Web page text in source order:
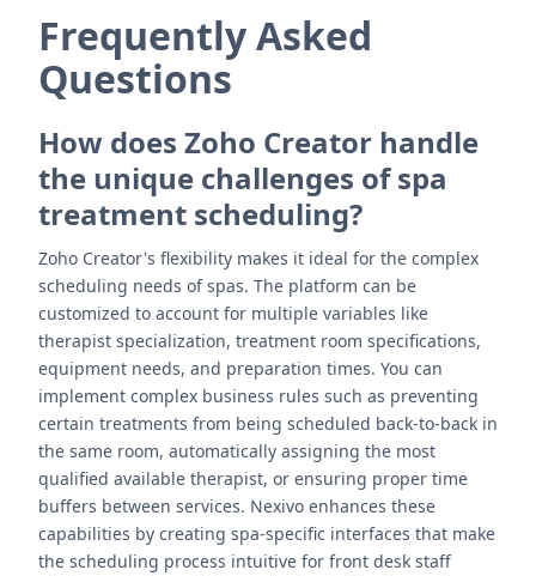
Frequently Asked
Questions
How does Zoho Creator handle
the unique challenges of spa
treatment scheduling?
Zoho Creator's flexibility makes it ideal for the complex
scheduling needs of spas. The platform can be
customized to account for multiple variables like
therapist specialization, treatment room specifications,
equipment needs, and preparation times. You can
implement complex business rules such as preventing
certain treatments from being scheduled back-to-back in
the same room, automatically assigning the most
qualified available therapist, or ensuring proper time
buffers between services. Nexivo enhances these
capabilities by creating spa-specific interfaces that make
the scheduling process intuitive for front desk staff